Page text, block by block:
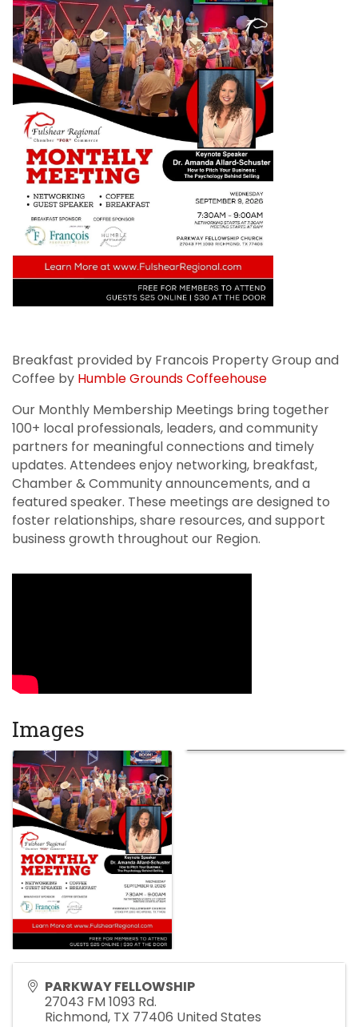
Breakfast provided by Francois Property Group and
Coffee by Humble Grounds Coffeehouse
Our Monthly Membership Meetings bring together
100+ local professionals, leaders, and community
partners for meaningful connections and timely
updates. Attendees enjoy networking, breakfast,
Chamber & Community announcements, and a
featured speaker. These meetings are designed to
foster relationships, share resources, and support
business growth throughout our Region.
Images
PARKWAY FELLOWSHIP
27043 FM 1093 Rd.
Richmond, TX 77406 United States